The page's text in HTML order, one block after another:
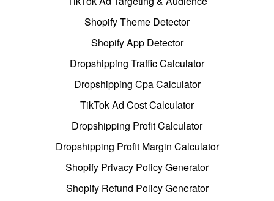
Shopify Theme Detector
Shopify App Detector
Dropshipping Traffic Calculator
Dropshipping Cpa Calculator
TikTok Ad Cost Calculator
Dropshipping Profit Calculator
Dropshipping Profit Margin Calculator
Shopify Privacy Policy Generator
Shopify Refund Policy Generator